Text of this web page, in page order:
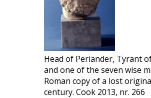
Head of Periander, Tyrant
and one of the seven wise
Roman copy of a lost
century. Cook 2013, nr. 266